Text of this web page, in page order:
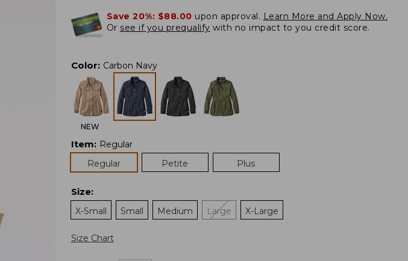
Save 20%: $88.00 upon approval. Learn More and Apply Now.
Or see if you prequalify with no impact to you credit score.
Color: Carbon Navy
NEW
Item: Regular
Regular
Petite Plus
Size:
X-Small
Small Medium Large X-Large
Size Chart